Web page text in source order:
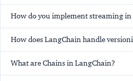
How do you implement streaming in
How does LangChain handle
What are Chains in LangChain?